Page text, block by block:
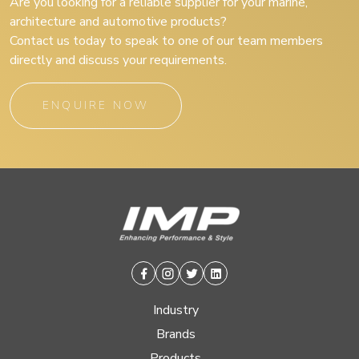
architecture and automotive products?
Contact us today to speak to one of our team members
directly and discuss your requirements.
ENQUIRE NOW
Facebook
Instagram
TwitterLinkedin
Industry
Brands